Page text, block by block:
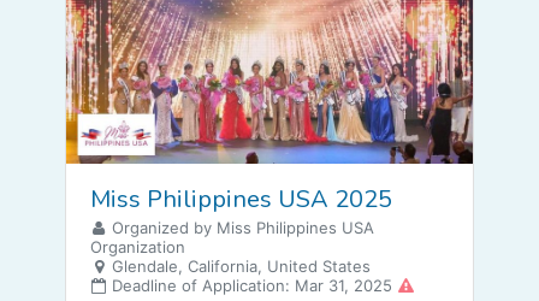
Miss Philippines USA 2025
Organized by Miss Philippines USA
Organization
Glendale, California, United States
Deadline of Application: Mar 31, 2025